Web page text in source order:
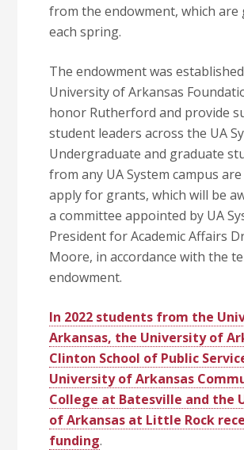
from the endowment, which are
each spring.
The endowment was
University of Arkansas
honor Rutherford and provide
student leaders across the UA
Undergraduate and graduate
from any UA System campus
apply for grants, which will be
a committee appointed by UA
President for Academic Affairs
Moore, in accordance with the
endowment.
In 2022 students from the
Arkansas, the University of
Clinton School of Public
University of Arkansas
College at Batesville and the
of Arkansas at Little Rock
funding.